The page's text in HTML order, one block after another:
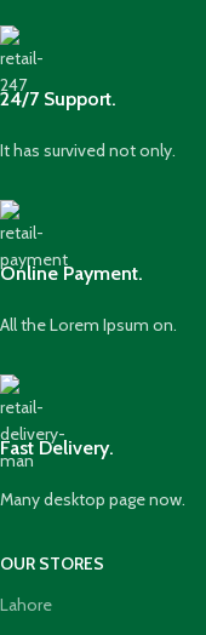
24/7 Support.
It has survived not only.
Online Payment.
All the Lorem Ipsum on.
Fast Delivery.
Many desktop page now.
OUR STORES
Lahore